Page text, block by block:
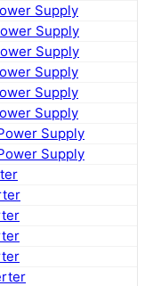
Supply
Supply
Supply
Supply
Supply
Supply
Supply
Supply